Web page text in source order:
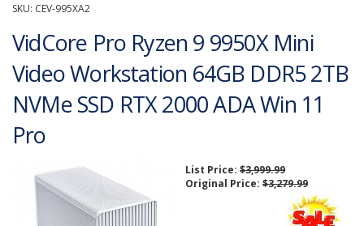
SKU: CEV-995XA2
VidCore Pro Ryzen 9 9950X Mini
Video Workstation 64GB DDR5 2TB
NVMe SSD RTX 2000 ADA Win 11
Pro
List Price:$3,999.99
Original Price:$3,279.99